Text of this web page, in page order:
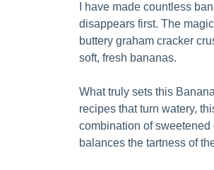
I have made countless
disappears first. The
buttery graham cracker
soft, fresh bananas.
What truly sets this
recipes that turn watery,
combination of
balances the tartness of